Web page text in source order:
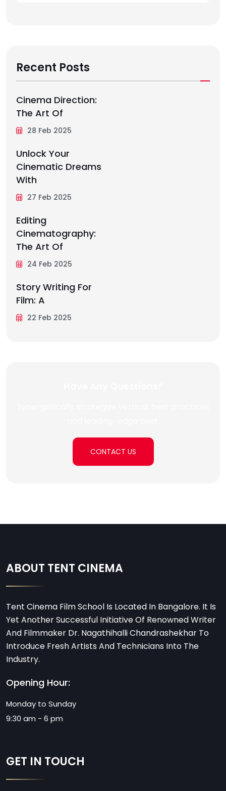
Recent Posts
Cinema Direction:
The Art Of
28 Feb 2025
Unlock Your
Cinematic Dreams
With
27 Feb 2025
Editing
Cinematography:
The Art Of
24 Feb 2025
Story Writing For
Film: A
22 Feb 2025
CONTACT US
ABOUT TENT CINEMA
Tent Cinema Film School Is Located In Bangalore. It Is
Yet Another Successful Initiative Of Renowned Writer
And Filmmaker Dr. Nagathihalli Chandrashekhar To
Introduce Fresh Artists And Technicians Into The
Industry.
Opening Hour:
Monday to Sunday
9:30 am - 6 pm
GET IN TOUCH